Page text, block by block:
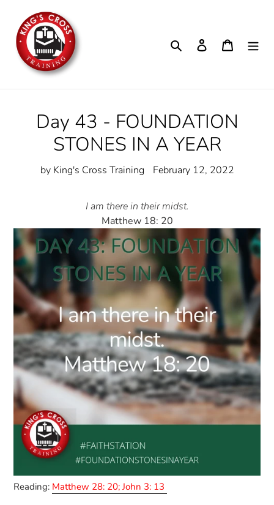
content
Search Log in Cart
Day 43 - FOUNDATION
STONES IN A YEAR
by King's Cross Training February 12, 2022
I am there in their midst.
Matthew 18: 20
Reading: Matthew 28: 20; John 3: 13